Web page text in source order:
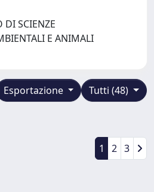
DI SCIENZE
E ANIMALI
Tutti (48)
Esportazione
1 2 3